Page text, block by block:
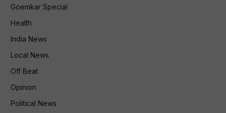
Goemkar Special
Health
India News
Local News
Off Beat
Opinion
Political News